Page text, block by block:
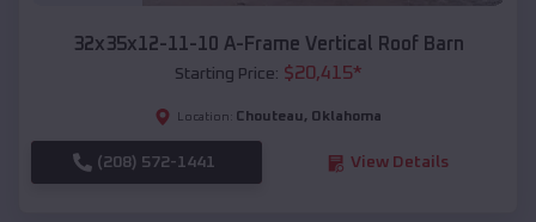
32x35x12-11-10 A-Frame Vertical Roof Barn
Starting Price: $20,415*
Location: Chouteau, Oklahoma
(208) 572-1441 View Details